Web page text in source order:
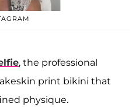
, the professional
print bikini that
physique.